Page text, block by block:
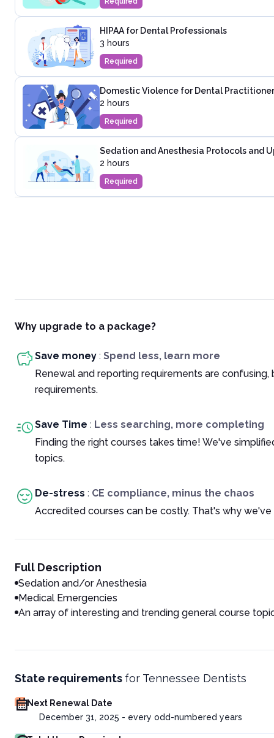
HIPAA for Dental Professionals
3 hours
Required
Domestic Violence for Dental
2 hours
Required
Sedation and Anesthesia Protocols and
2 hours
Required
Why upgrade to a package?
Save money : Spend less, learn more
Renewal and reporting requirements are
requirements.
Save Time : Less searching, more completing
Finding the right courses takes time! We've
topics.
De-stress : CE compliance, minus the chaos
Accredited courses can be costly. That's why
Full Description
Sedation and/or Anesthesia
Medical Emergencies
An array of interesting and trending general course
State requirements for Tennessee Dentists
Next Renewal Date
December 31, 2025 - every odd-numbered years